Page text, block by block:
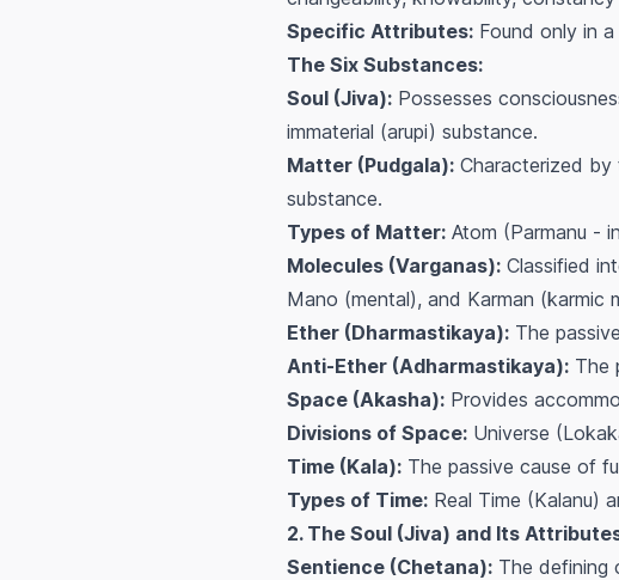
Specific Attributes: Found only in
The Six Substances:
Soul (Jiva): Possesses
immaterial (arupi) substance.
Matter (Pudgala): Characterized by
substance.
Types of Matter: Atom (Parmanu -
Molecules (Varganas): Classified
Mano (mental), and Karman (karmic
Ether (Dharmastikaya): The
Anti-Ether (Adharmastikaya): The
Space (Akasha): Provides
Divisions of Space: Universe
Time (Kala): The passive cause of
Types of Time: Real Time (Kalanu)
2. The Soul (Jiva) and Its
Sentience (Chetana): The defining